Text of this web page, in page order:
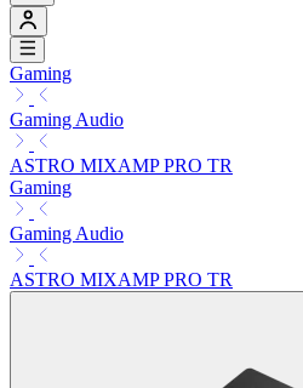
Gaming
Gaming Audio
ASTRO MIXAMP PRO TR
Gaming
Gaming Audio
ASTRO MIXAMP PRO TR